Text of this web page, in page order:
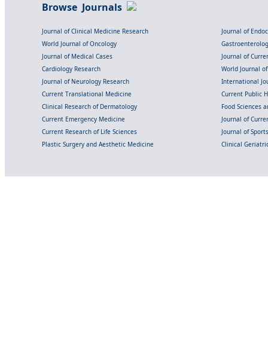
Browse Journals
Journal of Clinical Medicine Research
Journal of
World Journal of Oncology
Journal of Medical Cases
Journal of
Cardiology Research
World Journal
Journal of Neurology Research
International
Current Translational Medicine
Current Public
Clinical Research of Dermatology
Food Sciences
Current Emergency Medicine
Journal of
Current Research of Life Sciences
Journal of
Plastic Surgery and Aesthetic Medicine
Clinical